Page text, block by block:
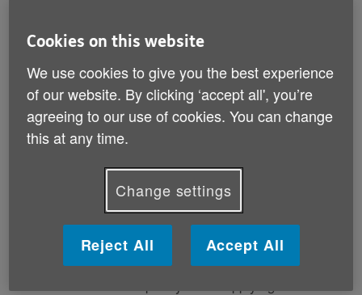
Skills-based CV (DOCX, 28 KB)
How do I write a cover letter?
You‘ll often need to write a cover letter to go with your
CV. This is a short letter to introduce yourself and
Cookies on this website
We use cookies to give you the best experience
of our website. By clicking ‘accept all', you’re
agreeing to our use of cookies. You can change
this at any time.
Change settings
Reject All Accept All